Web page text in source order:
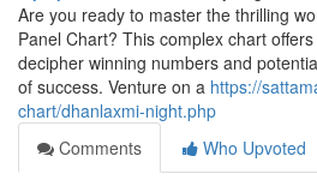
Are you ready to master the thrilling
Panel Chart? This complex chart
decipher winning numbers and
of success. Venture on a https://
chart/dhanlaxmi-night.php
Comments
Who Upvoted